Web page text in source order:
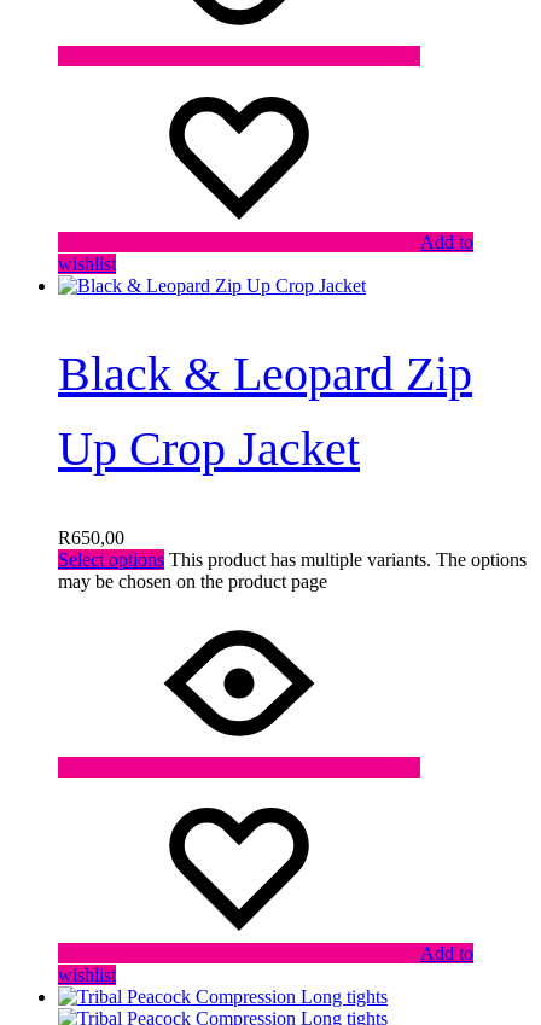
Add to
wishlist
Black & Leopard Zip
Up Crop Jacket
R650,00
Select options This product has multiple variants. The options
may be chosen on the product page
Add to
wishlist